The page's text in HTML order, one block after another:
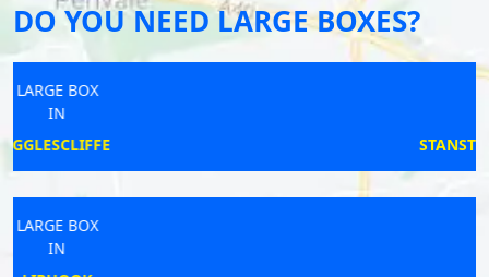
DO YOU NEED LARGE BOXES?